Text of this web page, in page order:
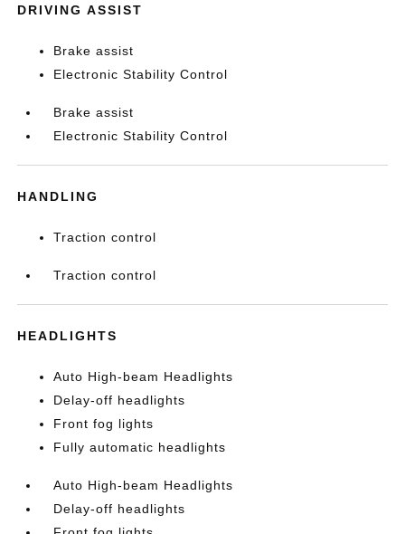
DRIVING ASSIST
Brake assist
Electronic Stability Control
Brake assist
Electronic Stability Control
HANDLING
Traction control
Traction control
HEADLIGHTS
Auto High-beam Headlights
Delay-off headlights
Front fog lights
Fully automatic headlights
Auto High-beam Headlights
Delay-off headlights